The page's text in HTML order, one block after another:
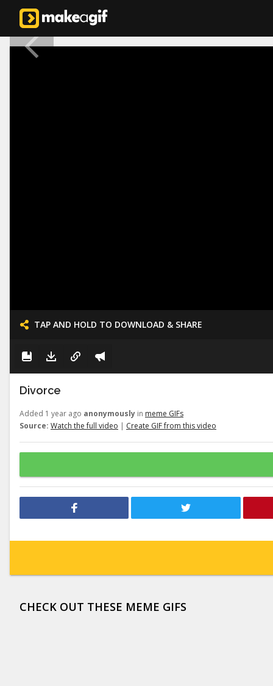
TAP AND HOLD TO DOWNLOAD & SHARE
Divorce
Added 1 year ago anonymously in meme GIFs
Source: Watch the full video | Create GIF from this video
CHECK OUT THESE MEME GIFS